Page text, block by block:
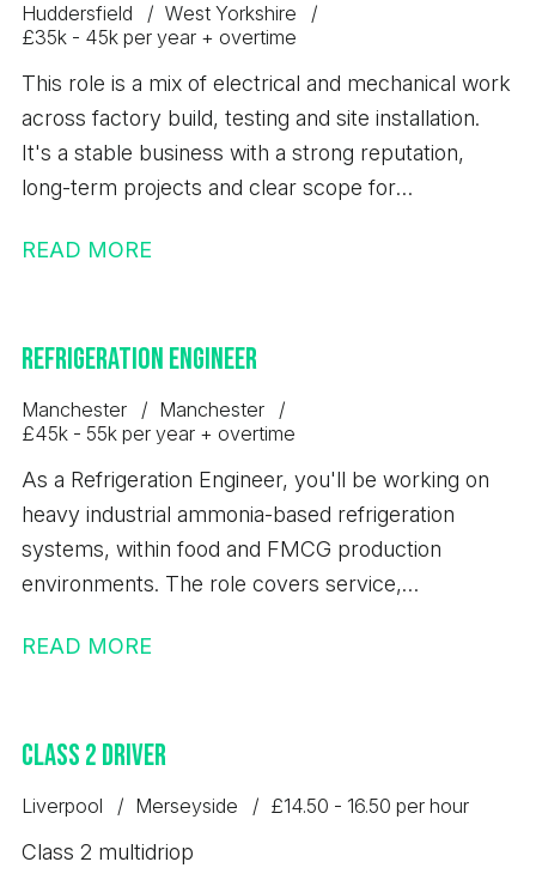
Huddersfield
West Yorkshire
£35k - 45k per year + overtime
This role is a mix of electrical and mechanical work
across factory build, testing and site installation.
It's a stable business with a strong reputation,
long-term projects and clear scope for
READ MORE
Refrigeration Engineer
Manchester
Manchester
£45k - 55k per year + overtime
As a Refrigeration Engineer, you'll be working on
heavy industrial ammonia-based refrigeration
systems, within food and FMCG production
environments. The role covers service,
supported by in-house fabrication and coded
Industrial Refrigeration Engineer will be required to
travel to customer sites across the UK.
READ MORE
Class 2 Driver
Liverpool Merseyside £14.50 - 16.50 per hour
Class 2 multidriop